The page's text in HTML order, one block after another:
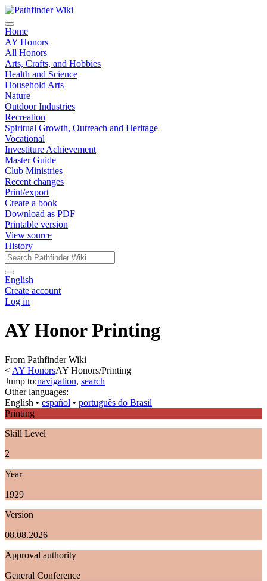
Home
AY Honors
All Honors
Arts, Crafts, and Hobbies
Health and Science
Household Arts
Nature
Outdoor Industries
Recreation
Spiritual Growth, Outreach and Heritage
Vocational
Investiture Achievement
Master Guide
Club Ministries
Recent changes
Print/export
Create a book
Download as PDF
Printable version
View source
History
English
Create account
Log in
AY Honor Printing
From Pathfinder Wiki
< AY HonorsAY Honors/Printing
Jump to:navigation, search
Other languages:
English • ‎ español • ‎ português do Brasil
Printing
Skill Level
2
Year
1929
Version
08.08.2026
Approval authority
General Conference